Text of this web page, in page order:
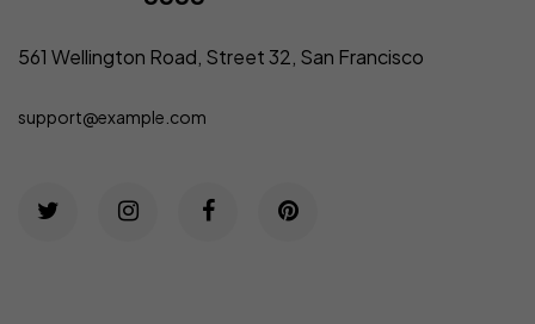
561 Wellington Road, Street 32, San Francisco
support@example.com